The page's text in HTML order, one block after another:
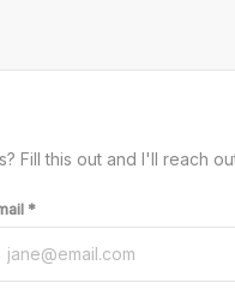
Fill this out and I'll reach
*